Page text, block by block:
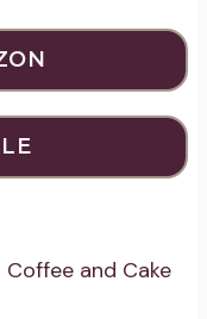
Coffee and Cake